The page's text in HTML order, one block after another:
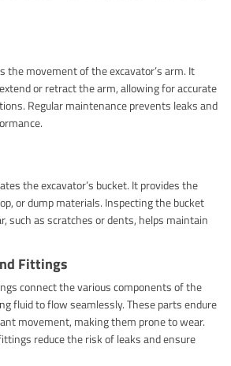
the movement of the excavator’s arm. It
or retract the arm, allowing for accurate
Regular maintenance prevents leaks and
the excavator’s bucket. It provides the
or dump materials. Inspecting the bucket
such as scratches or dents, helps maintain
Fittings
connect the various components of the
fluid to flow seamlessly. These parts endure
movement, making them prone to wear.
reduce the risk of leaks and ensure